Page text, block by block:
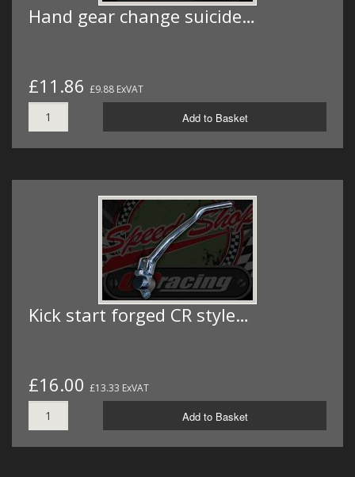
Hand gear change suicide…
£11.86 £9.88 ExVAT
Add to Basket
Kick start forged CR style…
£16.00 £13.33 ExVAT
Add to Basket